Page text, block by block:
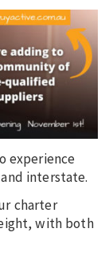
experience
interstate.
charter
with both